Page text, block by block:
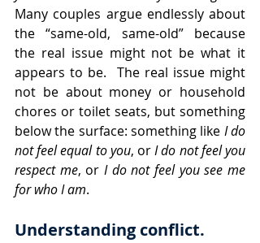
Many couples argue endlessly about
the “same-old, same-old” because
the real issue might not be what it
appears to be.  The real issue might
not be about money or household
chores or toilet seats, but something
below the surface: something like I do
not feel equal to you, or I do not feel you
respect me, or I do not feel you see me
for who I am.
Understanding conflict.